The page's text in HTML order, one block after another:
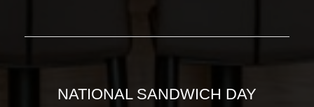
NATIONAL SANDWICH DAY